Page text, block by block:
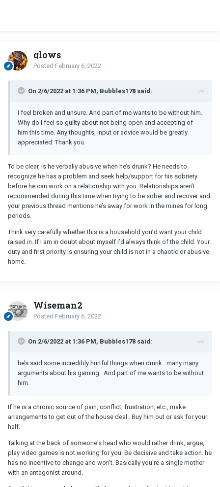
glows
Posted February 6, 2022
On 2/6/2022 at 1:36 PM, Bubbles178 said:
I feel broken and unsure. And part of me wants to be without him.
Why do I feel so guilty about not being open and accepting of
him this time. Any thoughts, input or advice would be greatly
appreciated. Thank you.
To be clear, is he verbally abusive when he’s drunk? He needs to
recognize he has a problem and seek help/support for his sobriety
before he can work on a relationship with you. Relationships aren’t
recommended during this time when trying to be sober and recover and
your previous thread mentions he’s away for work in the mines for long
periods.
Think very carefully whether this is a household you’d want your child
raised in. If I am in doubt about myself I’d always think of the child. Your
duty and first priority is ensuring your child is not in a chaotic or abusive
home.
Wiseman2
Posted February 6, 2022
On 2/6/2022 at 1:36 PM, Bubbles178 said:
he’s said some incredibly hurtful things when drunk. many many
arguments about his gaming. And part of me wants to be without
him.
If he is a chronic source of pain, conflict, frustration, etc., make
arrangements to get out of the house deal . Buy him out or ask for your
half.
Talking at the back of someone's head who would rather drink, argue,
play video games is not working for you. Be decisive and take action. he
has no incentive to change and won't. Basically you're a single mother
with an antagonist around.